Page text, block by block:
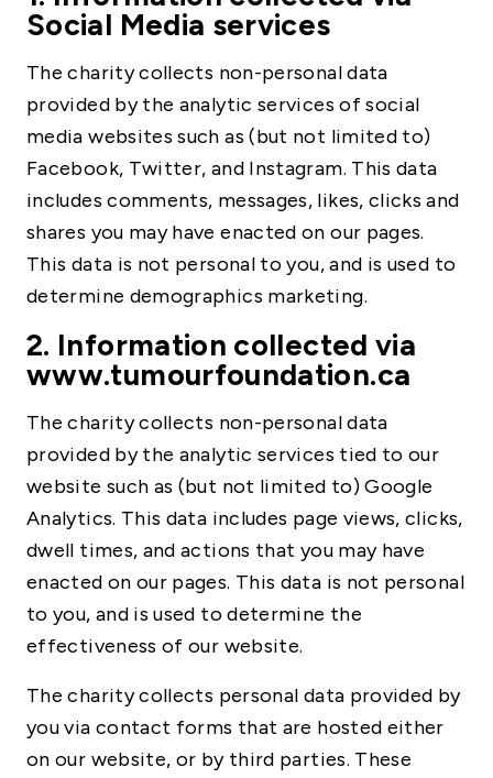
Social Media services
The charity collects non-personal data
provided by the analytic services of social
media websites such as (but not limited to)
Facebook, Twitter, and Instagram. This data
includes comments, messages, likes, clicks and
shares you may have enacted on our pages.
This data is not personal to you, and is used to
determine demographics marketing.
2. Information collected via
www.tumourfoundation.ca
The charity collects non-personal data
provided by the analytic services tied to our
website such as (but not limited to) Google
Analytics. This data includes page views, clicks,
dwell times, and actions that you may have
enacted on our pages. This data is not personal
to you, and is used to determine the
effectiveness of our website.
The charity collects personal data provided by
you via contact forms that are hosted either
on our website, or by third parties. These